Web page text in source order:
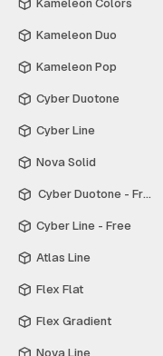
Kameleon Colors
Kameleon Duo
Kameleon Pop
Cyber Duotone
Cyber Line
Nova Solid
Cyber Duotone - Free
Cyber Line - Free
Atlas Line
Flex Flat
Flex Gradient
Nova Line